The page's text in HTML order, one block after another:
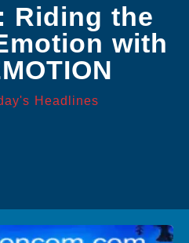
Riding the
with
Headlines